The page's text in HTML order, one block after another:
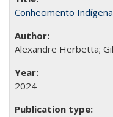
Conhecimento
Alexandre Herbetta;
2024